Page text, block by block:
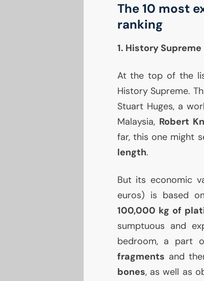
The 10 most
ranking
1. History
At the top of the
History Supreme.
Stuart Huges, a
Malaysia, Robert
far, this one might
length.
But its economic
euros) is based
100,000 kg of
sumptuous and
bedroom, a part
fragments and
bones, as well as